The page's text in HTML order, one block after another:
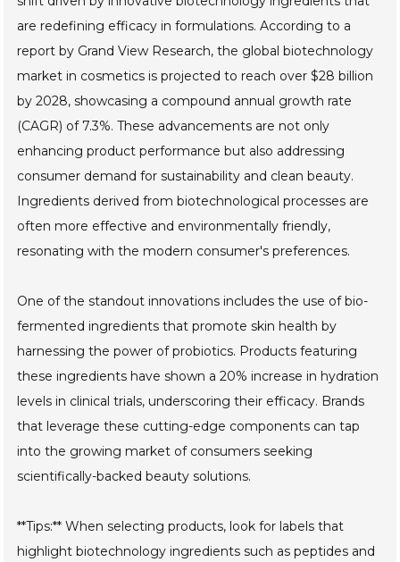
are redefining efficacy in formulations. According to a
report by Grand View Research, the global biotechnology
market in cosmetics is projected to reach over $28 billion
by 2028, showcasing a compound annual growth rate
(CAGR) of 7.3%. These advancements are not only
enhancing product performance but also addressing
consumer demand for sustainability and clean beauty.
Ingredients derived from biotechnological processes are
often more effective and environmentally friendly,
resonating with the modern consumer's preferences.
One of the standout innovations includes the use of bio-
fermented ingredients that promote skin health by
harnessing the power of probiotics. Products featuring
these ingredients have shown a 20% increase in hydration
levels in clinical trials, underscoring their efficacy. Brands
that leverage these cutting-edge components can tap
into the growing market of consumers seeking
scientifically-backed beauty solutions.
**Tips:** When selecting products, look for labels that
highlight biotechnology ingredients such as peptides and